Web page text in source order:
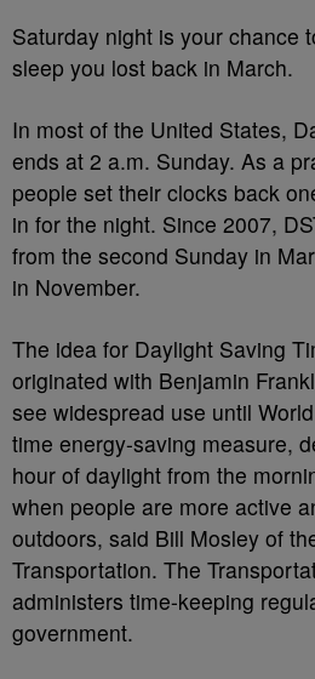
Saturday night is your chance
sleep you lost back in March.
In most of the United States,
ends at 2 a.m. Sunday. As a
people set their clocks back
in for the night. Since 2007,
from the second Sunday in
in November.
The idea for Daylight Saving
originated with Benjamin
see widespread use until
time energy-saving measure,
hour of daylight from the
when people are more active
outdoors, said Bill Mosley of
Transportation. The
administers time-keeping
government.